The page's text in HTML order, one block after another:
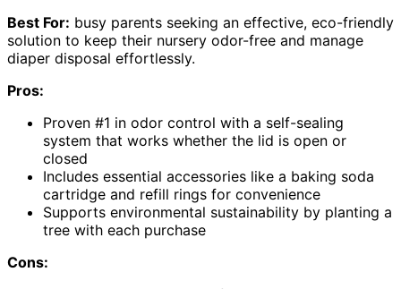
Best For: busy parents seeking an effective, eco-friendly
solution to keep their nursery odor-free and manage
diaper disposal effortlessly.
Pros:
Proven #1 in odor control with a self-sealing
system that works whether the lid is open or
closed
Includes essential accessories like a baking soda
cartridge and refill rings for convenience
Supports environmental sustainability by planting a
tree with each purchase
Cons: